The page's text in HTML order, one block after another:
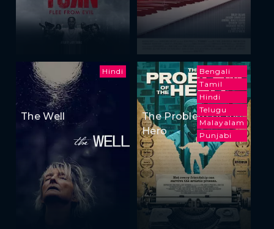
Hindi
The Well
Bengali
Tamil
Hindi
Telugu
Malayalam
Punjabi
The Problem of the
Hero